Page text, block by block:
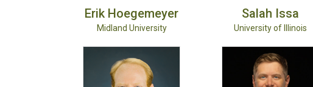
Erik Hoegemeyer
Midland University
Salah Issa
University of Illinois